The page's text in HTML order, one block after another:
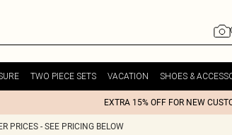
TWO PIECE SETS VACATION SHOES &
EXTRA 15% OFF FOR NEW
PRICES - SEE PRICING BELOW